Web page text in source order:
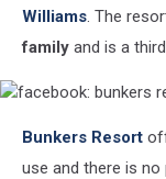
resortWilliams. The
family and is a
bunkers
resort
Bunkers Resort
use and there is